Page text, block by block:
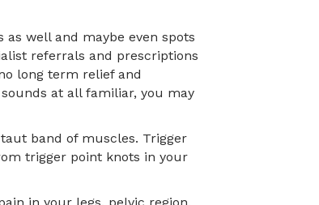
well and maybe even spots
referrals and prescriptions
long term relief and
at all familiar, you may
band of muscles. Trigger
trigger point knots in your